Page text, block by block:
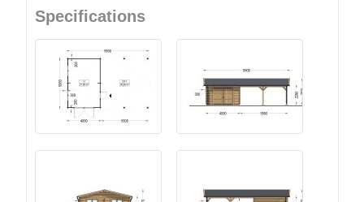
Specifications